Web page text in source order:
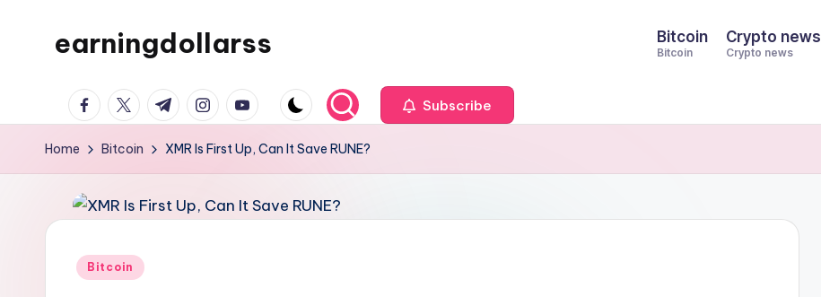
earningdollarss Bitcoin
Bitcoin
Crypto news
Crypto news
facebook.com
twitter.com
t.me instagram.com
youtube.com Subscribe
Home Bitcoin XMR Is First Up, Can It Save RUNE?
Posted
Bitcoin